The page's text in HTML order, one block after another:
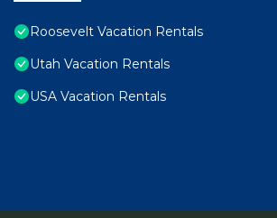
Roosevelt Vacation Rentals
Utah Vacation Rentals
USA Vacation Rentals